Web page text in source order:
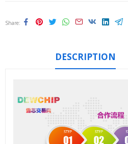
Share
DESCRIPTION